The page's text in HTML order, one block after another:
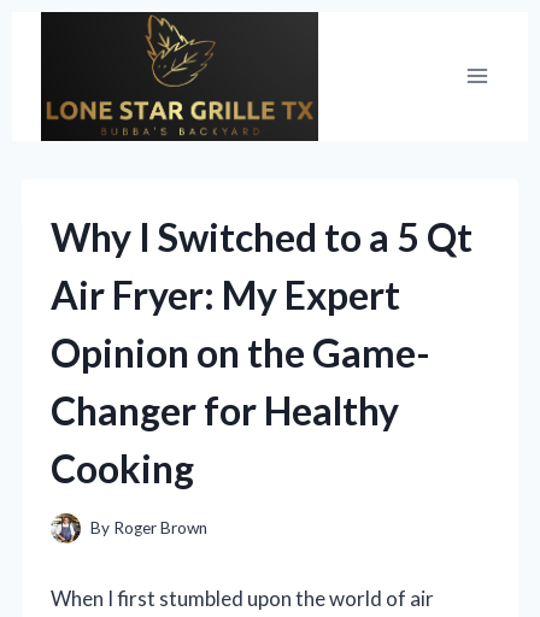
Why I Switched to a 5 Qt
Air Fryer: My Expert
Opinion on the Game-
Changer for Healthy
Cooking
By Roger Brown
When I first stumbled upon the world of air